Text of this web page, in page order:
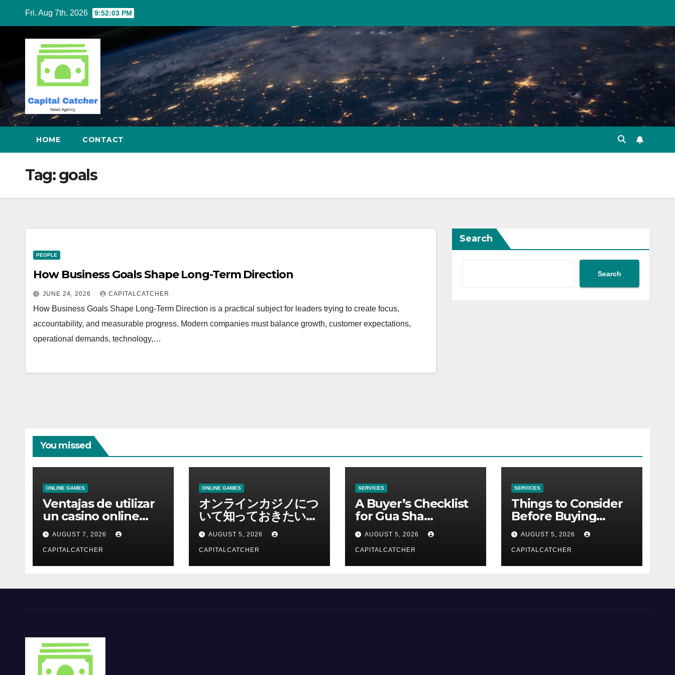
content
Fri. Aug 7th, 2026 9:52:03 PM
HOME CONTACT
Tag:goals
PEOPLE
How Business Goals Shape Long-Term Direction
JUNE 24, 2026 CAPITALCATCHER
How Business Goals Shape Long-Term Direction is a practical subject for leaders trying to create focus,
accountability, and measurable progress. Modern companies must balance growth, customer expectations,
operational demands, technology,…
Search
Search
You missed
ONLINE GAMES
Ventajas de utilizar
un casino online
moderno
AUGUST 7, 2026
CAPITALCATCHER
ONLINE GAMES
オンラインカジノにつ
いて知っておきたい情
報を総合解説
AUGUST 5, 2026
CAPITALCATCHER
SERVICES
A Buyer’s Checklist
for Gua Sha
Suppliers
AUGUST 5, 2026
CAPITALCATCHER
SERVICES
Things to Consider
Before Buying
NexGard
AUGUST 5, 2026
CAPITALCATCHER